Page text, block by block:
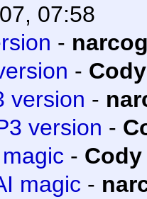
07:58
-
-
version -
version -
-
magic -